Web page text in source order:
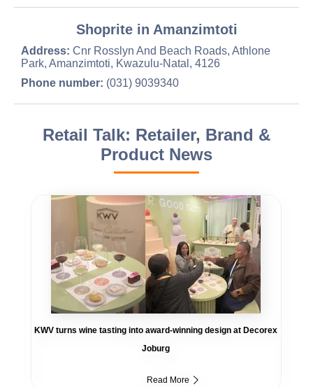
Shoprite in Amanzimtoti
Address: Cnr Rosslyn And Beach Roads, Athlone
Park, Amanzimtoti, Kwazulu-Natal, 4126
Phone number: (031) 9039340
Retail Talk: Retailer, Brand &
Product News
KWV turns wine tasting into award-winning design at Decorex
Joburg
Read More